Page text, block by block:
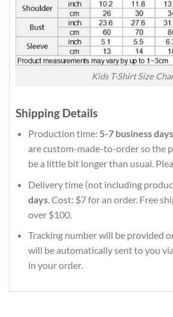
Kids T-Shirt Size
Shipping Details
Production time: 5-7 business days
are custom-made-to-order so the
be a little bit longer than usual.
Delivery time (not including
days. Cost: $7 for an order. Free
over $100.
Tracking number will be provided
will be automatically sent to you
in your order.